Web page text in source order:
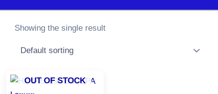
Showing the single result
OUT OF STOCK
price
price